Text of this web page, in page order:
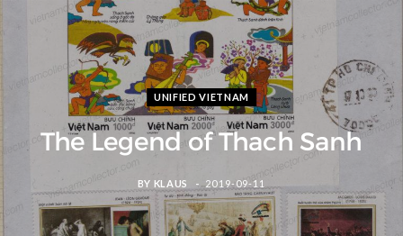
UNIFIED VIETNAM
The Legend of Thach Sanh
BY KLAUS 2019-09-11